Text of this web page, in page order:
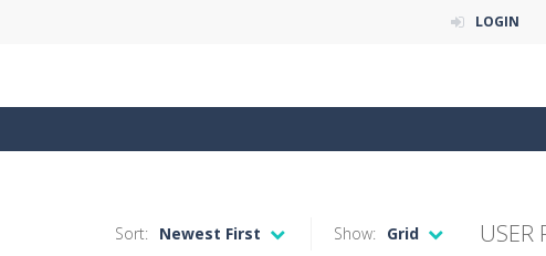
LOGIN
Show: Grid
Sort: Newest First USER